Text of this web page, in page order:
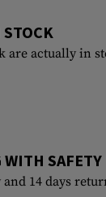
are actually in
SAFETY
14 days